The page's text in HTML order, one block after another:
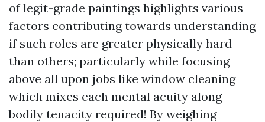
of legit-grade paintings highlights various
factors contributing towards understanding
if such roles are greater physically hard
than others; particularly while focusing
above all upon jobs like window cleaning
which mixes each mental acuity along
bodily tenacity required! By weighing